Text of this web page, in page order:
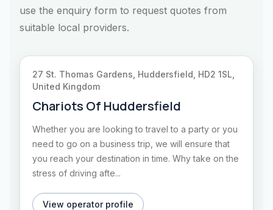
use the enquiry form to request quotes from
suitable local providers.
27 St. Thomas Gardens, Huddersfield, HD2 1SL,
United Kingdom
Chariots Of Huddersfield
Whether you are looking to travel to a party or you
need to go on a business trip, we will ensure that
you reach your destination in time. Why take on the
stress of driving afte...
View operator profile